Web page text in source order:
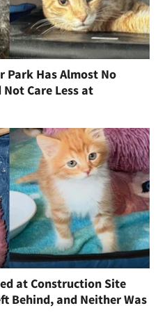
Park Has Almost No
Care Less at
at Construction Site
Behind, and Neither Was